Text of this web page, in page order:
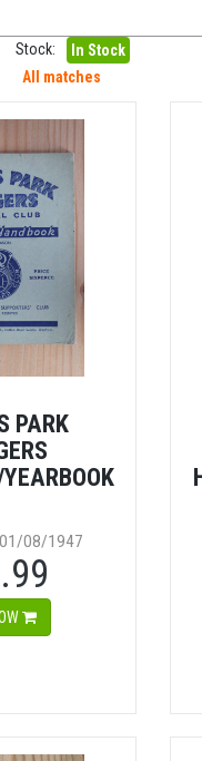
Stock:
In Stock
All matches
PARK
08/1947